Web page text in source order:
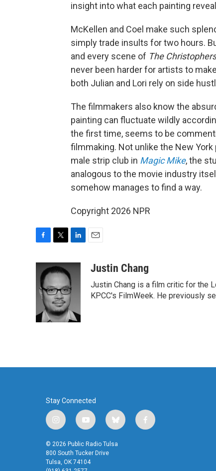
insight into what each painting
McKellen and Coel make such
simply trade insults for two hours.
and every scene of The Christophers
never been harder for artists to
both Julian and Lori rely on side
The filmmakers also know the
painting can fluctuate wildly
the first time, seems to be
filmmaking. Not unlike the New
male strip club in Magic Mike, the
analogous to the movie industry
somehow manages to find a way.
Copyright 2026 NPR
c
b
o
k
i
t
t
e
r
n
k
e
d
n
aJustin Chang
Justin Chang is a film critic for the
KPCC's FilmWeek. He previously
Stay Connected
i
s
t
a
y
u
t
u
b
u
f
© 2026 Public Radio Tulsa
800 South Tucker Drive
Tulsa, OK 74104